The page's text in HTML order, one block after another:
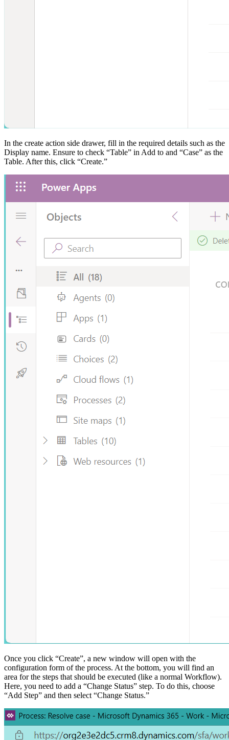
In the create action side drawer, fill in the required details such as the
Display name. Ensure to check “Table” in Add to and “Case” as the
Table. After this, click “Create.”
Once you click “Create”, a new window will open with the
configuration form of the process. At the bottom, you will find an
area for the steps that should be executed (like a normal Workflow).
Here, you need to add a “Change Status” step. To do this, choose
“Add Step” and then select “Change Status.”